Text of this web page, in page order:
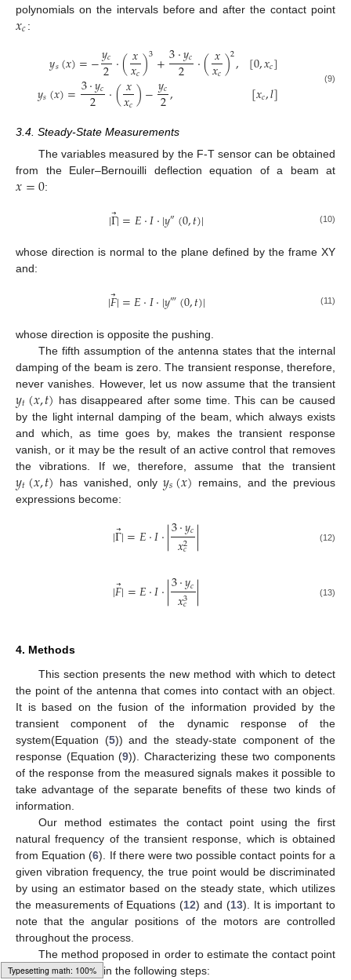
polynomials on the intervals before and after the contact point
𝑥𝑐:
𝑦𝑠(𝑥)=−𝑦𝑐
2·(𝑥
𝑥𝑐)3+3·𝑦𝑐
2 ·(𝑥
𝑥𝑐)2, [0,𝑥𝑐]
𝑦𝑠(𝑥)=3·𝑦𝑐
2 ·(𝑥
𝑥𝑐)−𝑦𝑐
2, [𝑥𝑐,𝑙] (9)
3.4. Steady-State Measurements
The variables measured by the F-T sensor can be obtained
from the Euler–Bernouilli deflection equation of a beam at
𝑥=0:
|Γ⃗|=𝐸·𝐼·|𝑦″(0,𝑡)| (10)
whose direction is normal to the plane defined by the frame XY
and:
|𝐹⃗|=𝐸·𝐼·|𝑦‴(0,𝑡)| (11)
whose direction is opposite the pushing.
The fifth assumption of the antenna states that the internal
damping of the beam is zero. The transient response, therefore,
never vanishes. However, let us now assume that the transient
𝑦𝑡(𝑥,𝑡) has disappeared after some time. This can be caused
by the light internal damping of the beam, which always exists
and which, as time goes by, makes the transient response
vanish, or it may be the result of an active control that removes
the vibrations. If we, therefore, assume that the transient
𝑦𝑡(𝑥,𝑡) has vanished, only 𝑦𝑠(𝑥)
remains, and the previous
expressions become:
|Γ⃗|=𝐸·𝐼·|3·𝑦𝑐
𝑥2
𝑐 | (12)
|𝐹⃗|=𝐸·𝐼·|3·𝑦𝑐
𝑥3
𝑐 | (13)
4. Methods
This section presents the new method with which to detect
the point of the antenna that comes into contact with an object.
It is based on the fusion of the information provided by the
transient component of the dynamic response of the
system(Equation (5)) and the steady-state component of the
response (Equation (9)). Characterizing these two components
of the response from the measured signals makes it possible to
take advantage of the separate benefits of these two kinds of
information.
Our method estimates the contact point using the first
natural frequency of the transient response, which is obtained
from Equation (6). If there were two possible contact points for a
given vibration frequency, the true point would be discriminated
by using an estimator based on the steady state, which utilizes
the measurements of Equations (12) and (13). It is important to
note that the angular positions of the motors are controlled
throughout the process.
The method proposed in order to estimate the contact point
is synthesized in the following steps: